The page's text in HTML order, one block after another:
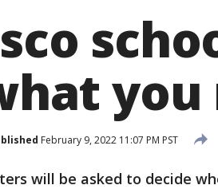
February 9, 2022 11:07 PM PST
will be asked to decide